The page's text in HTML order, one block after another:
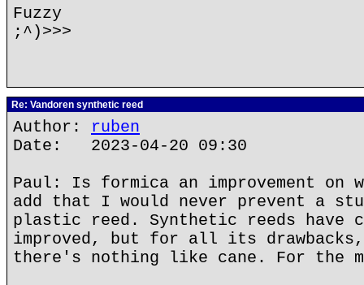
Fuzzy
;^)>>>
Re: Vandoren synthetic reed
Author: ruben
Date: 2023-04-20 09:30
Paul: Is formica an improvement on
add that I would never prevent a
plastic reed. Synthetic reeds have
improved, but for all its
there's nothing like cane. For the